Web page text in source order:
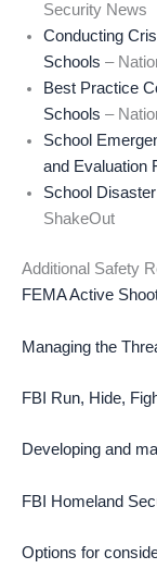
Security News
Conducting
Schools –
Best Practice
Schools –
School
and Evaluation
School
ShakeOut
Additional Safety
FEMA Active
Managing the
FBI Run, Hide,
Developing and
FBI Homeland
Options for